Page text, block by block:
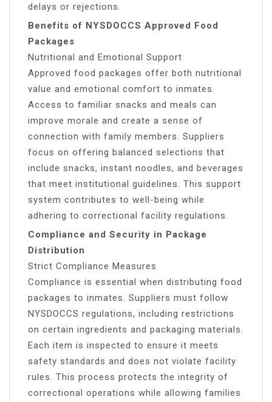
delays or rejections.
Benefits of NYSDOCCS Approved Food
Packages
Nutritional and Emotional Support
Approved food packages offer both nutritional
value and emotional comfort to inmates.
Access to familiar snacks and meals can
improve morale and create a sense of
connection with family members. Suppliers
focus on offering balanced selections that
include snacks, instant noodles, and beverages
that meet institutional guidelines. This support
system contributes to well-being while
adhering to correctional facility regulations.
Compliance and Security in Package
Distribution
Strict Compliance Measures
Compliance is essential when distributing food
packages to inmates. Suppliers must follow
NYSDOCCS regulations, including restrictions
on certain ingredients and packaging materials.
Each item is inspected to ensure it meets
safety standards and does not violate facility
rules. This process protects the integrity of
correctional operations while allowing families